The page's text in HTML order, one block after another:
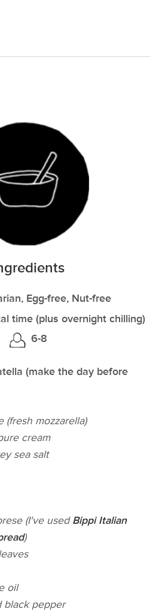
Egg-free, Nut-free
time (plus overnight chilling)
6-8
(make the day before
(fresh mozzarella)
cream
sea salt
(I've usedBippi Italian
)
oil
black pepper